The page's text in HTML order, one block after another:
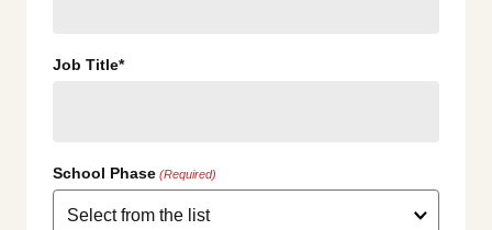
Job Title*
School Phase (Required)